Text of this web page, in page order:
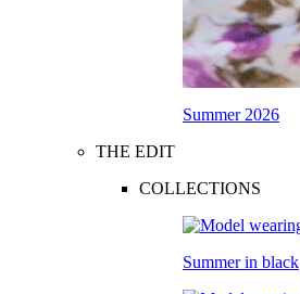
Summer 2026
THE EDIT
COLLECTIONS
Summer in black